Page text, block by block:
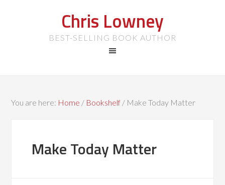
Chris Lowney
BEST-SELLING BOOK AUTHOR
You are here: Home / Bookshelf / Make Today Matter
Make Today Matter